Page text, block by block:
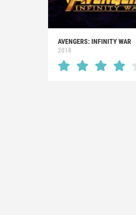
AVENGERS: INFINITY WAR
2018